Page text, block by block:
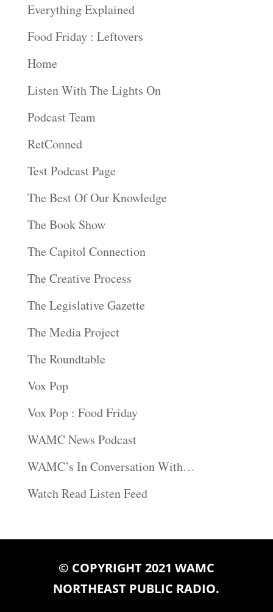
Everything Explained
Food Friday : Leftovers
Home
Listen With The Lights On
Podcast Team
RetConned
Test Podcast Page
The Best Of Our Knowledge
The Book Show
The Capitol Connection
The Creative Process
The Legislative Gazette
The Media Project
The Roundtable
Vox Pop
Vox Pop : Food Friday
WAMC News Podcast
WAMC’s In Conversation With…
Watch Read Listen Feed
© COPYRIGHT 2021 WAMC
NORTHEAST PUBLIC RADIO.